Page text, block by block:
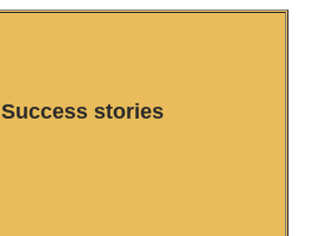
Success stories